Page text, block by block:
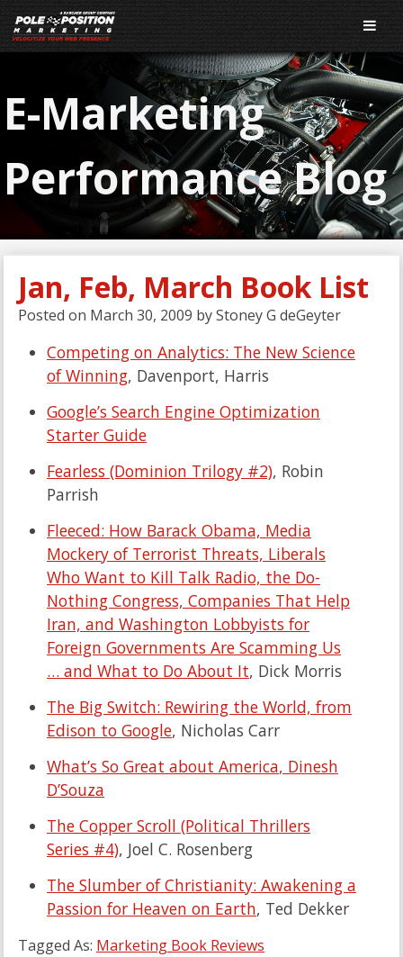
E-Marketing
Performance Blog
Jan, Feb, March Book List
Posted on March 30, 2009 byStoney G deGeyter
Competing on Analytics: The New Science
of Winning, Davenport, Harris
Google’s Search Engine Optimization
Starter Guide
Fearless (Dominion Trilogy #2), Robin
Parrish
Fleeced: How Barack Obama, Media
Mockery of Terrorist Threats, Liberals
Who Want to Kill Talk Radio, the Do-
Nothing Congress, Companies That Help
Iran, and Washington Lobbyists for
Foreign Governments Are Scamming Us
… and What to Do About It, Dick Morris
The Big Switch: Rewiring the World, from
Edison to Google, Nicholas Carr
What’s So Great about America, Dinesh
D’Souza
The Copper Scroll (Political Thrillers
Series #4), Joel C. Rosenberg
The Slumber of Christianity: Awakening a
Passion for Heaven on Earth, Ted Dekker
Tagged As: Marketing Book Reviews